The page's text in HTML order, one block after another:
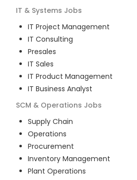
IT & Systems Jobs
IT Project Management
IT Consulting
Presales
IT Sales
IT Product Management
IT Business Analyst
SCM & Operations Jobs
Supply Chain
Operations
Procurement
Inventory Management
Plant Operations